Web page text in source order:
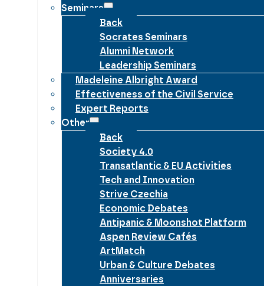
Seminars
Back
Socrates Seminars
Alumni Network
Leadership Seminars
Madeleine Albright Award
Effectiveness of the Civil Service
Expert Reports
Other
Back
Society 4.0
Transatlantic & EU Activities
Tech and Innovation
Strive Czechia
Economic Debates
Antipanic & Moonshot Platform
Aspen Review Cafés
ArtMatch
Urban & Culture Debates
Anniversaries